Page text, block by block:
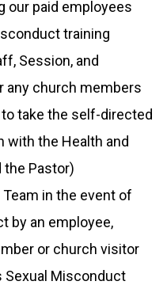
our paid employees
training
Session, and
any church members
take the self-directed
with the Health and
the Pastor)
in the event of
by an employee,
or church visitor
Sexual Misconduct